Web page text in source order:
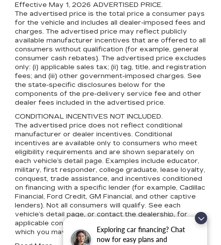
Exploring car financing? Chat
now for easy plans and
Effective May 1, 2026 ADVERTISED PRICE.
The advertised price is the total price a consumer pays
for the vehicle and includes all dealer-imposed fees and
charges. The advertised price may reflect publicly
available manufacturer incentives that are offered to all
consumers without qualification (for example, general
consumer cash rebates). The advertised price excludes
only: (i) applicable sales tax; (ii) tag, title, and registration
fees; and (iii) other government-imposed charges. See
the state-specific disclosures below for the
components of the pre-delivery service fee and other
dealer fees included in the advertised price.
CONDITIONAL INCENTIVES NOT INCLUDED.
The advertised price does not reflect conditional
manufacturer or dealer incentives. Conditional
incentives are available only to consumers who meet
eligibility requirements and are shown separately on
each vehicle’s detail page. Examples include educator,
military, first responder, college graduate, lease loyalty,
conquest, trade assistance, and incentives conditioned
on financing with a specific lender (for example, Cadillac
Financial, Ford Credit, GM Financial, and other captive
lenders). Not all consumers will qualify. See each
vehicle’s detail page, or contact the dealership, for
applicable conditional incentives and eligibility terms for
which you may qualify.